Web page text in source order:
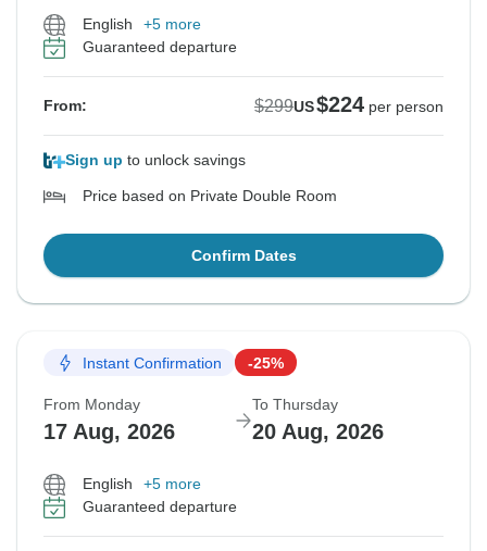
English
+5 more
Guaranteed departure
From: $299US$224 per person
Sign up to unlock savings
Price based on Private Double Room
Confirm Dates
Instant Confirmation -25%
From Monday
17 Aug, 2026
To Thursday
20 Aug, 2026
English
+5 more
Guaranteed departure